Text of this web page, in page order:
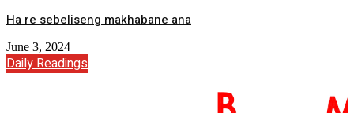
Ha re sebeliseng makhabane ana
June 3, 2024
Daily Readings